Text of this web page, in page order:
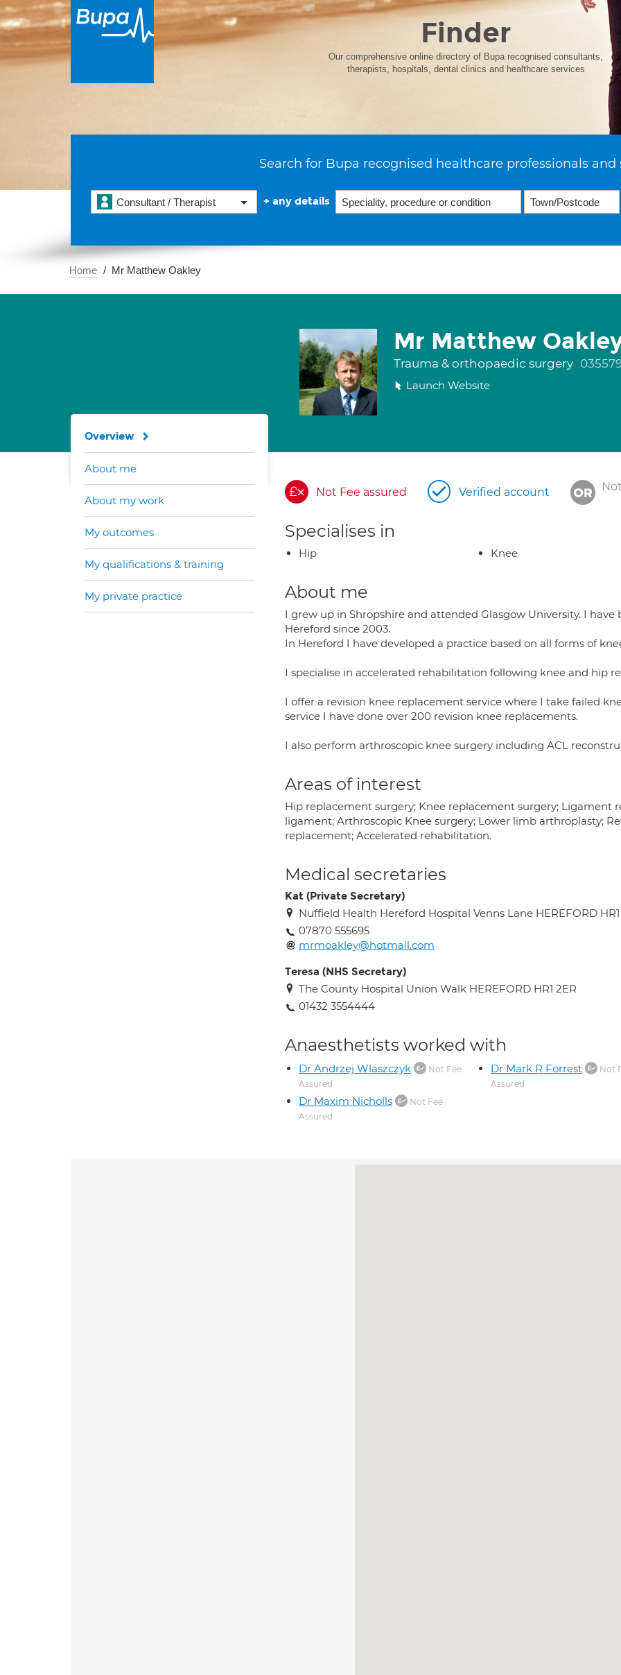
Finder
Our comprehensive online directory of Bupa recognised consultants,
therapists, hospitals, dental clinics and healthcare services
Search for Bupa recognised healthcare professionals and
Consultant / Therapist + any details
Home Mr Matthew Oakley
Mr Matthew
Trauma & orthopaedic surgery
Launch Website
Not Fee assured Verified account
Specialises in
Hip Knee
About me
I grew up in Shropshire and attended Glasgow University. I
Hereford since 2003.
In Hereford I have developed a practice based on all forms of
I specialise in accelerated rehabilitation following knee and hip
I offer a revision knee replacement service where I take failed
service I have done over 200 revision knee replacements.
I also perform arthroscopic knee surgery including ACL
Areas of interest
Hip replacement surgery; Knee replacement surgery;
ligament; Arthroscopic Knee surgery; Lower limb arthroplasty;
replacement; Accelerated rehabilitation.
Medical secretaries
Kat (Private Secretary)
Nuffield Health Hereford Hospital Venns Lane HEREFORD HR1
07870 555695
mrmoakley@hotmail.com
Teresa (NHS Secretary)
The County Hospital Union Walk HEREFORD HR1 2ER
01432 3554444
Anaesthetists worked with
Dr Andrzej Wlaszczyk
Not Fee
Assured
Dr Maxim Nicholls
Not Fee
Assured
Dr Mark R Forrest
Not
Assured
Overview
About me
About my work
My outcomes
My qualifications & training
My private practice